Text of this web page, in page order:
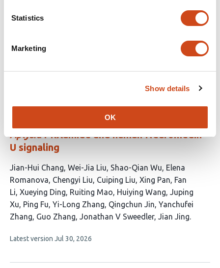
Statistics
Marketing
Show details
OK
5
Francesco Luigi Gervasio
This
no
Latest version
terminal pyroglutamylation enables
subtype-selective GPCR activation across
AplysiaPRXamide and human Neuromedin
U signaling
This
article
has
19
authors:
Jian-Hui Chang Wei-Jia Liu Shao-Qian Wu Elena
Romanova Chengyi Liu Cuiping Liu Xing Pan Fan
Li Xueying Ding Ruiting Mao Huiying Wang Juping
Xu Ping Fu Yi-Long Zhang Qingchun Jin Yanchufei
Zhang Guo Zhang Jonathan V Sweedler Jian Jing
This
no
Latest version Jul 30, 2026